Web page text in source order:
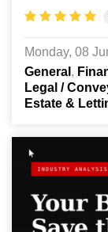
Monday, 08
General
Legal /
Estate &